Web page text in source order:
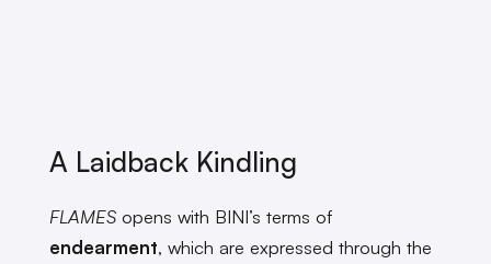
A Laidback Kindling
FLAMESopens with BINI’s terms of
endearment, which are expressed through the